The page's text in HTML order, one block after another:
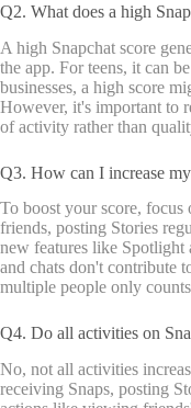
Q2. What does a high
A high Snapchat score
the app. For teens, it can
businesses, a high score
However, it's important to
of activity rather than
Q3. How can I increase
To boost your score, focus
friends, posting Stories
new features like Spotlight
and chats don't contribute
multiple people only
Q4. Do all activities on
No, not all activities
receiving Snaps, posting